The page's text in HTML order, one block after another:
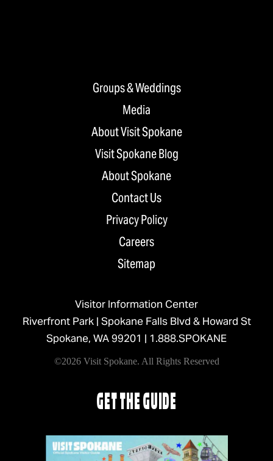
Groups & Weddings
Media
About Visit Spokane
Visit Spokane Blog
About Spokane
Contact Us
Privacy Policy
Careers
Sitemap
Visitor Information Center
Riverfront Park | Spokane Falls Blvd & Howard St
Spokane, WA 99201 | 1.888.SPOKANE
©2026 Visit Spokane. All Rights Reserved
GET THE GUIDE